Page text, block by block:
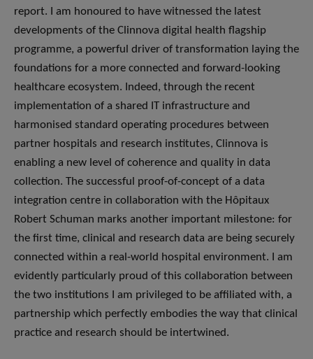
report. I am honoured to have witnessed the latest
developments of the Clinnova digital health flagship
programme, a powerful driver of transformation laying the
foundations for a more connected and forward-looking
healthcare ecosystem. Indeed, through the recent
implementation of a shared IT infrastructure and
harmonised standard operating procedures between
partner hospitals and research institutes, Clinnova is
enabling a new level of coherence and quality in data
collection. The successful proof-of-concept of a data
integration centre in collaboration with the Hôpitaux
Robert Schuman marks another important milestone: for
the first time, clinical and research data are being securely
connected within a real-world hospital environment. I am
evidently particularly proud of this collaboration between
the two institutions I am privileged to be affiliated with, a
partnership which perfectly embodies the way that clinical
practice and research should be intertwined.